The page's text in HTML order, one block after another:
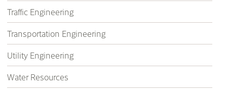
Traffic Engineering
Transportation Engineering
Utility Engineering
Water Resources